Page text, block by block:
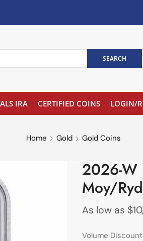
SEARCH
IRA CERTIFIED COINS LOGIN/
Home Gold Gold Coins
2026-W
Moy/
As low as $
Volume